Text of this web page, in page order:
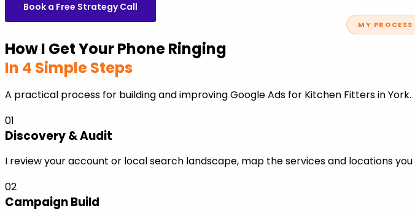
Book a Free Strategy Call
MY PROCESS
How I Get Your Phone Ringing
In 4 Simple Steps
A practical process for building and improving Google Ads for Kitchen Fitters in York.
01
Discovery & Audit
I review your account or local search landscape, map the services and locations
02
Campaign Build